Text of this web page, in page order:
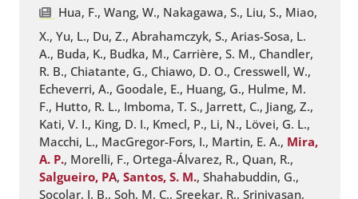
Hua, F., Wang, W., Nakagawa, S., Liu, S., Miao,
X., Yu, L., Du, Z., Abrahamczyk, S., Arias-Sosa, L.
A., Buda, K., Budka, M., Carrière, S. M., Chandler,
R. B., Chiatante, G., Chiawo, D. O., Cresswell, W.,
Echeverri, A., Goodale, E., Huang, G., Hulme, M.
F., Hutto, R. L., Imboma, T. S., Jarrett, C., Jiang, Z.,
Kati, V. I., King, D. I., Kmecl, P., Li, N., Lövei, G. L.,
Macchi, L., MacGregor-Fors, I., Martin, E. A., Mira,
A. P., Morelli, F., Ortega-Álvarez, R., Quan, R.,
Salgueiro, PA,Santos, S. M., Shahabuddin, G.,
Socolar, J. B., Soh, M. C., Sreekar, R., Srinivasan,